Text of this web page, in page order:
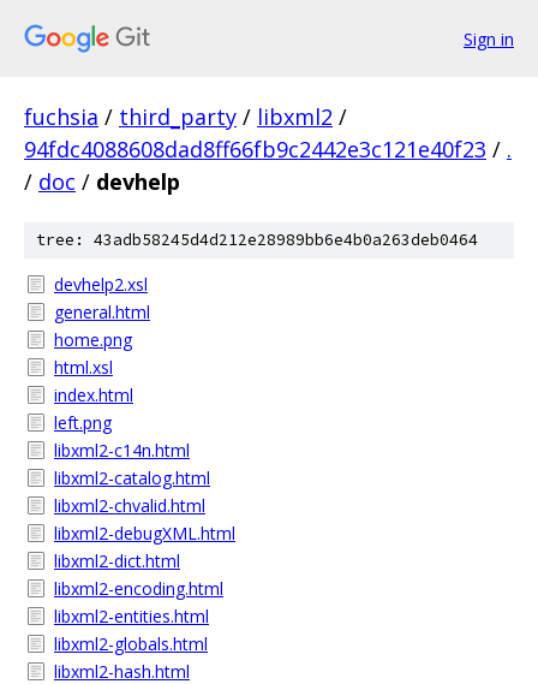
Sign in
fuchsia / third_party / libxml2 /
94fdc4088608dad8ff66fb9c2442e3c121e40f23 / .
/ doc / devhelp
tree: 43adb58245d4d212e28989bb6e4b0a263deb0464
devhelp2.xsl
general.html
home.png
html.xsl
index.html
left.png
libxml2-c14n.html
libxml2-catalog.html
libxml2-chvalid.html
libxml2-debugXML.html
libxml2-dict.html
libxml2-encoding.html
libxml2-entities.html
libxml2-globals.html
libxml2-hash.html